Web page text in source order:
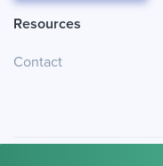
Resources
Contact